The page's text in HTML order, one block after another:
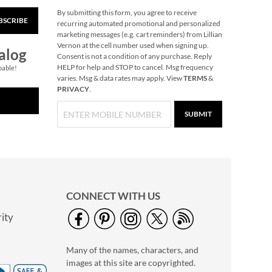
Merry Christmas
Script Gift Wrap
To/From Labels
$3.79
Christmas Woods
Wrap
Save $3.25
By submitting this form, you agree to receive
recurring automated promotional and personalized
marketing messages (e.g. cart reminders) from Lillian
Vernon at the cell number used when signing up.
Consent is not a condition of any purchase. Reply
HELP for help and STOP to cancel. Msg frequency
varies. Msg & data rates may apply. ViewTERMS&
PRIVACY.
SUBMIT
CONNECT WITH US
Many of the names, characters, and
images at this site are copyrighted.